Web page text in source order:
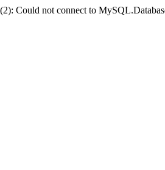
Could not connect to